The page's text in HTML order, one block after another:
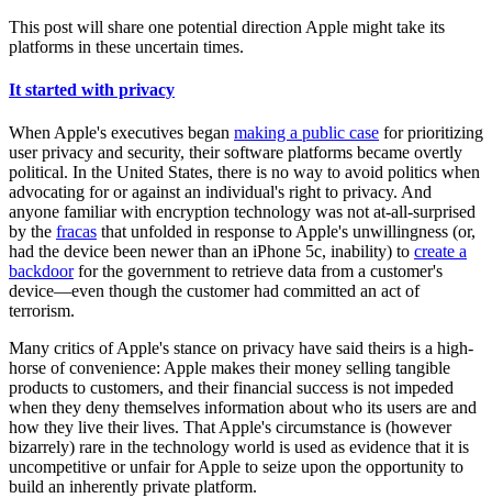
This post will share one potential direction Apple might take its
platforms in these uncertain times.
It started with privacy
When Apple's executives began making a public case for prioritizing
user privacy and security, their software platforms became overtly
political. In the United States, there is no way to avoid politics when
advocating for or against an individual's right to privacy. And
anyone familiar with encryption technology was not at-all-surprised
by the fracas that unfolded in response to Apple's unwillingness (or,
had the device been newer than an iPhone 5c, inability) to create a
backdoorfor the government to retrieve data from a customer's
device—even though the customer had committed an act of
terrorism.
Many critics of Apple's stance on privacy have said theirs is a high-
horse of convenience: Apple makes their money selling tangible
products to customers, and their financial success is not impeded
when they deny themselves information about who its users are and
how they live their lives. That Apple's circumstance is (however
bizarrely) rare in the technology world is used as evidence that it is
uncompetitive or unfair for Apple to seize upon the opportunity to
build an inherently private platform.